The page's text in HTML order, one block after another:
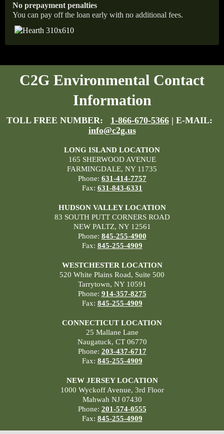
No prepayment penalties
You can pay off the loan early with no additional fees.
C2G Environmental Contact
Information
TOLL FREE NUMBER: 1-866-670-5366 | E-MAIL:
info@c2g.us
LONG ISLAND LOCATION
165 SHERWOOD AVENUE
FARMINGDALE, NY 11735
Phone: 631-414-7757
Fax: 631-843-6331
HUDSON VALLEY LOCATION
83 SOUTH PUTT CORNERS ROAD
NEW PALTZ, NY 12561
Phone: 845-255-4900
Fax: 845-255-4909
WESTCHESTER LOCATION
520 White Plains Road, Suite 500
Tarrytown, NY 10591
Phone: 914-357-8275
Fax: 845-255-4909
CONNECTICUT LOCATION
25 Mallane Lane
Naugatuck, CT 06770
Phone: 203-437-6717
Fax: 845-255-4909
NEW JERSEY LOCATION
1000 Wyckoff Avenue, 3rd Floor
Mahwah NJ 07430
Phone: 201-574-0555
Fax: 845-255-4909